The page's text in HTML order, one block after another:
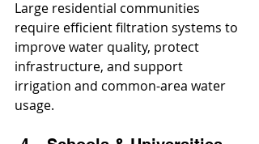
Large residential communities
require efficient filtration systems to
improve water quality, protect
infrastructure, and support
irrigation and common-area water
usage.